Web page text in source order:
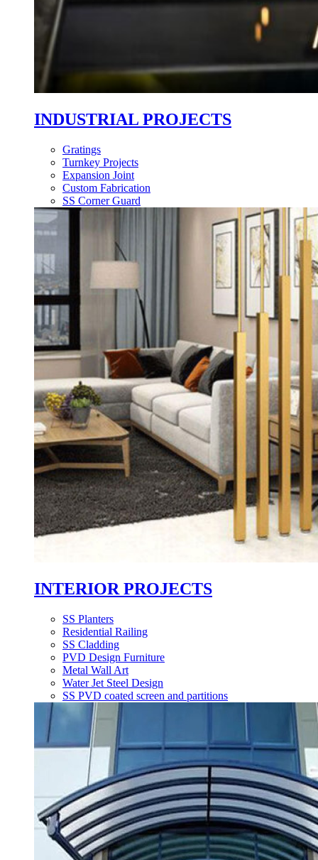
INDUSTRIAL PROJECTS
Gratings
Turnkey Projects
Expansion Joint
Custom Fabrication
SS Corner Guard
INTERIOR PROJECTS
SS Planters
Residential Railing
SS Cladding
PVD Design Furniture
Metal Wall Art
Water Jet Steel Design
SS PVD coated screen and partitions